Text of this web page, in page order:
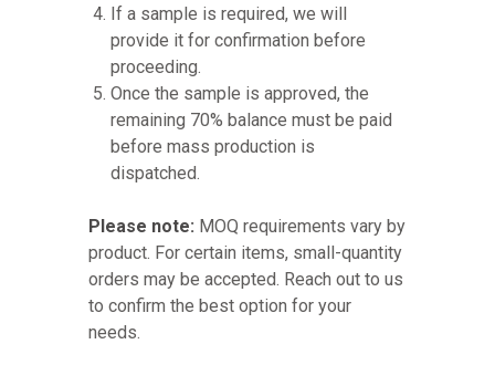
If a sample is required, we will
provide it for confirmation before
proceeding.
Once the sample is approved, the
remaining 70% balance must be paid
before mass production is
dispatched.
Please note: MOQ requirements vary by
product. For certain items, small-quantity
orders may be accepted. Reach out to us
to confirm the best option for your
needs.